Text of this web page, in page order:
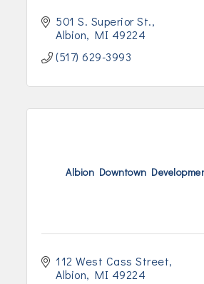
501 S. Superior St.
Albion
MI 49224
(517) 629-3993
Albion Downtown
112 West Cass Street
Albion
MI 49224